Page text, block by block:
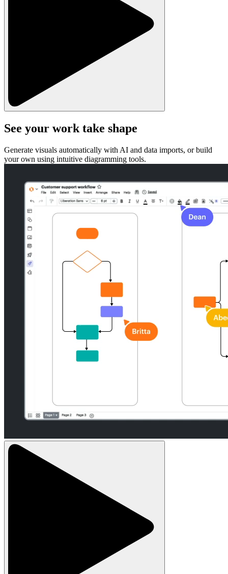
See your work take shape
Generate visuals automatically with AI and data imports, or build
your own using intuitive diagramming tools.